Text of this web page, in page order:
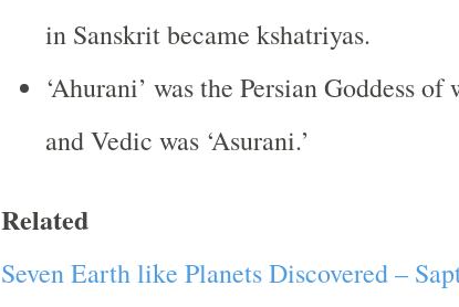
in Sanskrit became kshatriyas.
‘Ahurani’ was the Persian Goddess of
and Vedic was ‘Asurani.’
Related
Seven Earth like Planets Discovered –